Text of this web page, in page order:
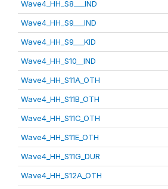
Wave4_HH_S8___IND
Wave4_HH_S9___IND
Wave4_HH_S9___KID
Wave4_HH_S10__IND
Wave4_HH_S11A_OTH
Wave4_HH_S11B_OTH
Wave4_HH_S11C_OTH
Wave4_HH_S11E_OTH
Wave4_HH_S11G_DUR
Wave4_HH_S12A_OTH